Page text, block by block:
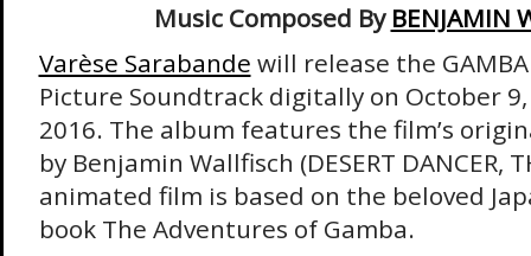
Music Composed By BENJAMIN
Varèse Sarabande will release the
Picture Soundtrack digitally on October 9,
2016. The album features the film’s
by Benjamin Wallfisch (DESERT DANCER,
animated film is based on the beloved
book The Adventures of Gamba.